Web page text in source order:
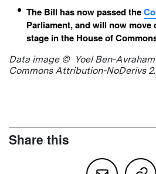
The Bill has now passed the
Parliament, and will now
stage in the House of
Data image © Yoel Ben-
Commons Attribution-NoDerivs
Share this